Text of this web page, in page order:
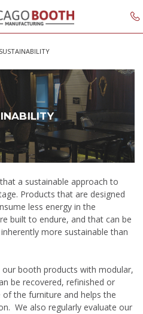
SUSTAINABILITY
a sustainable approach to
Products that are designed
less energy in the
built to endure, and that can be
more sustainable than
our booth products with modular,
be recovered, refinished or
the furniture and helps the
We also regularly evaluate our